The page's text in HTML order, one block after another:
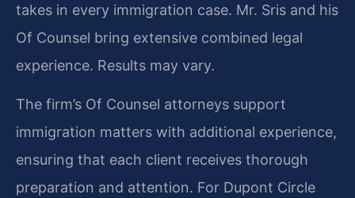
takes in every immigration case. Mr. Sris and his
Of Counsel bring extensive combined legal
experience. Results may vary.
The firm’s Of Counsel attorneys support
immigration matters with additional experience,
ensuring that each client receives thorough
preparation and attention. For Dupont Circle